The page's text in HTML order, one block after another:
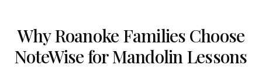
WhyRoanoke Families Choose
NoteWise forMandolinLessons